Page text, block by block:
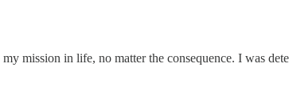
mission in life, no matter the consequence. I was